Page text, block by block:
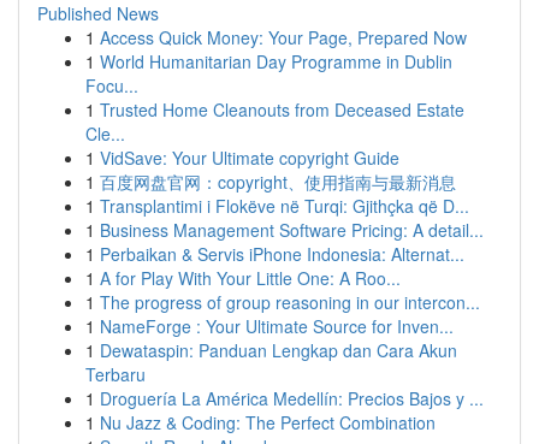
Published News
1 Access Quick Money: Your Page, Prepared Now
1 World Humanitarian Day Programme in Dublin
Focu...
1 Trusted Home Cleanouts from Deceased Estate
Cle...
1 VidSave: Your Ultimate copyright Guide
1 百度网盘官网：copyright、使用指南与最新消息
1 Transplantimi i Flokëve në Turqi: Gjithçka që D...
1 Business Management Software Pricing: A detail...
1 Perbaikan & Servis iPhone Indonesia: Alternat...
1 A for Play With Your Little One: A Roo...
1 The progress of group reasoning in our intercon...
1 NameForge : Your Ultimate Source for Inven...
1 Dewataspin: Panduan Lengkap dan Cara Akun
Terbaru
1 Droguería La América Medellín: Precios Bajos y ...
1 Nu Jazz & Coding: The Perfect Combination